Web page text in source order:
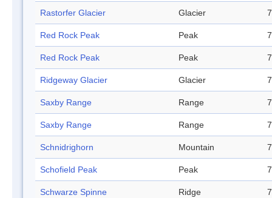
Rastorfer Glacier Glacier
Red Rock Peak Peak
Red Rock Peak Peak
Ridgeway Glacier Glacier
Saxby Range Range
Saxby Range Range
Schnidrighorn Mountain
Schofield Peak Peak
Schwarze Spinne Ridge